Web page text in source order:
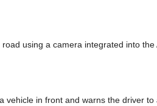
using a camera integrated into
vehicle in front and warns the driver